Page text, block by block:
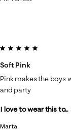
Marta
5 out of 5 stars.
Soft Pink
Pink makes the boys
and party
I love to wear this to...